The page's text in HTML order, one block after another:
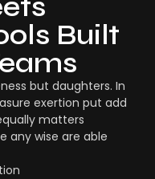
Built
but daughters. In
exertion put add
matters
any wise are able